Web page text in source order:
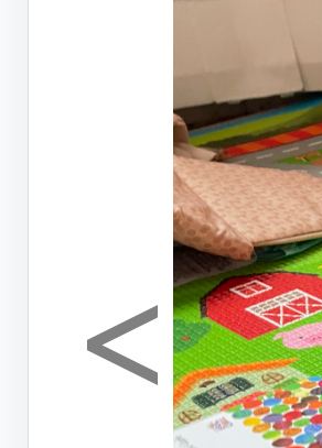
<Previous